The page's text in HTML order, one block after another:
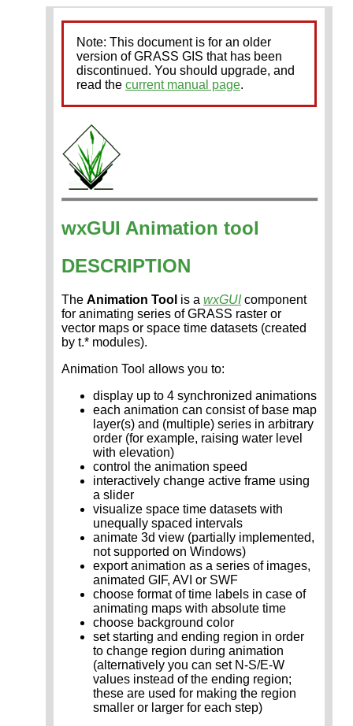
Note: This document is for an older
version of GRASS GIS that has been
discontinued. You should upgrade, and
read the current manual page.
wxGUI Animation tool
DESCRIPTION
The Animation Tool is a wxGUIcomponent
for animating series of GRASS raster or
vector maps or space time datasets (created
by t.* modules).
Animation Tool allows you to:
display up to 4 synchronized animations
each animation can consist of base map
layer(s) and (multiple) series in arbitrary
order (for example, raising water level
with elevation)
control the animation speed
interactively change active frame using
a slider
visualize space time datasets with
unequally spaced intervals
animate 3d view (partially implemented,
not supported on Windows)
export animation as a series of images,
animated GIF, AVI or SWF
choose format of time labels in case of
animating maps with absolute time
choose background color
set starting and ending region in order
to change region during animation
(alternatively you can set N-S/E-W
values instead of the ending region;
these are used for making the region
smaller or larger for each step)